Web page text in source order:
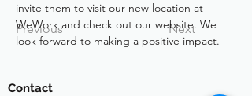
Previous Next
invite them to visit our new location at
WeWork and check out our website. We
look forward to making a positive impact.
Contact